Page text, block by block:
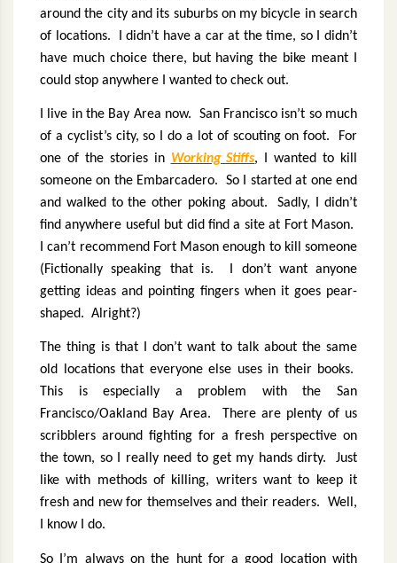
around the city and its suburbs on my bicycle in search
of locations.
I didn’t have a car at the time, so I didn’t
have much choice there, but having the bike meant I
could stop anywhere I wanted to check out.
I live in the Bay Area now.
San Francisco isn’t so much
of a cyclist’s city, so I do a lot of scouting on foot.
For
one of the stories in Working Stiffs, I wanted to kill
someone on the Embarcadero.
So I started at one end
and walked to the other poking about.
Sadly, I didn’t
find anywhere useful but did find a site at Fort Mason.
I can’t recommend Fort Mason enough to kill someone
(Fictionally speaking that is.
I don’t want anyone
getting ideas and pointing fingers when it goes pear-
shaped. Alright?)
The thing is that I don’t want to talk about the same
old locations that everyone else uses in their books.
This is especially a problem with the San
Francisco/Oakland Bay Area.
There are plenty of us
scribblers around fighting for a fresh perspective on
the town, so I really need to get my hands dirty.
Just
like with methods of killing, writers want to keep it
fresh and new for themselves and their readers.
Well,
I know I do.
So I’m always on the hunt for a good location with